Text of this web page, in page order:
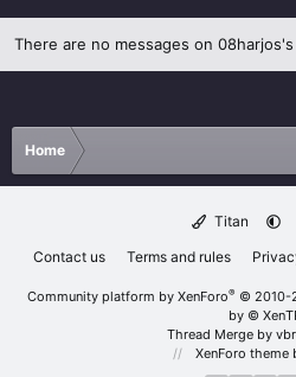
There are no messages on
Home
Titan
Contact us
Terms and rules
Community platform by XenForo® © 2010-
by ©
Thread Merge by
XenForo theme